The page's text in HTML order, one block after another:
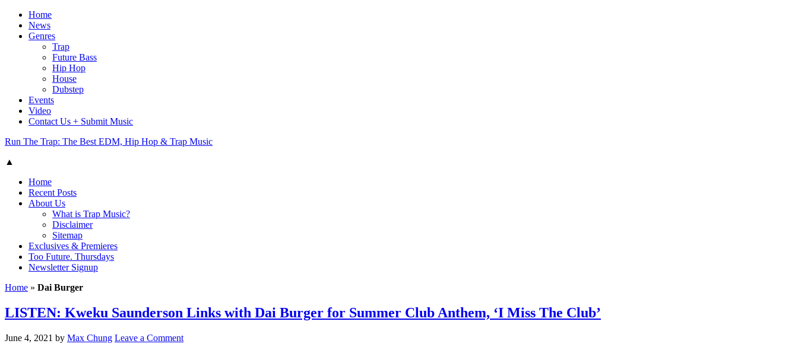
Home
News
Genres
Trap
Future Bass
Hip Hop
House
Dubstep
Events
Video
Contact Us + Submit Music
Run The Trap: The Best EDM, Hip Hop & Trap Music
▲
Home
Recent Posts
About Us
What is Trap Music?
Disclaimer
Sitemap
Exclusives & Premieres
Too Future. Thursdays
Newsletter Signup
Home » Dai Burger
LISTEN: Kweku Saunderson Links with Dai Burger for Summer Club Anthem, ‘I Miss The Club’
June 4, 2021 by Max Chung Leave a Comment